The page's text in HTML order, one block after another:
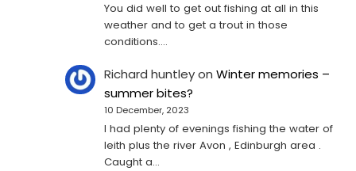
You did well to get out fishing at all in this
weather and to get a trout in those
conditions.…
Richard huntleyonWinter memories –
summer bites?
10 December, 2023
I had plenty of evenings fishing the water of
leith plus the river Avon , Edinburgh area .
Caught a…